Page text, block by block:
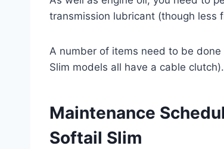
transmission lubricant (though less
A number of items need to be
Slim models all have a cable
Maintenance
Softail Slim